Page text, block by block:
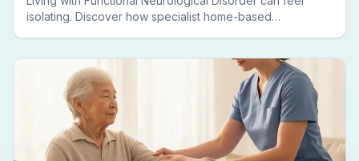
isolating. Discover how specialist home-based
leaving home.